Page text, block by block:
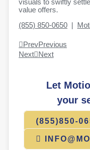
visuals to swiftly
value offers.
(855) 850-0650
PrevPrevious
Next
Next
Let
your
(855)850-